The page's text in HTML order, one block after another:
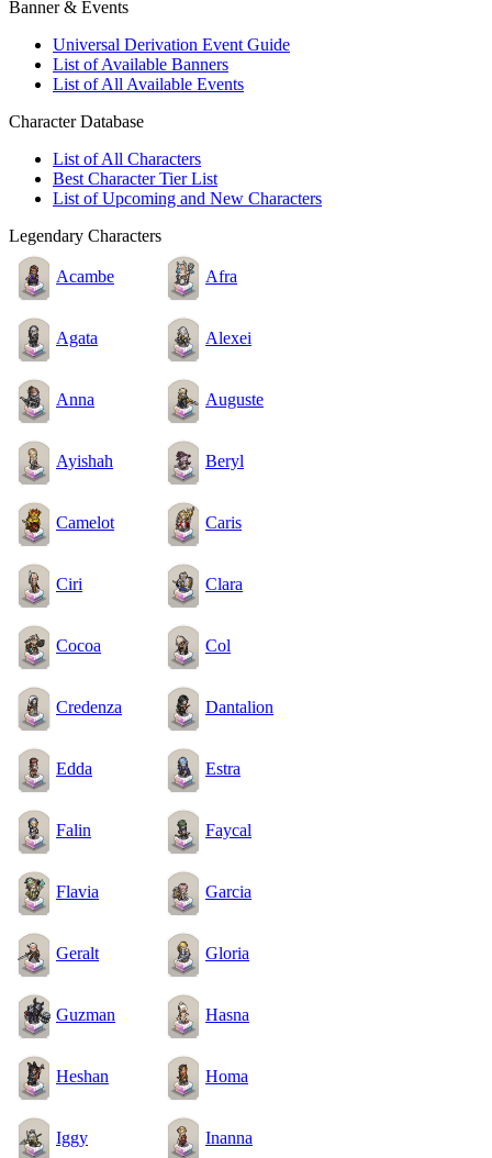
Banner & Events
Universal Derivation Event Guide
List of Available Banners
List of All Available Events
Character Database
List of All Characters
Best Character Tier List
List of Upcoming and New Characters
Legendary Characters
Acambe Afra
Agata Alexei
Anna Auguste
Ayishah Beryl
Camelot Caris
Ciri Clara
Cocoa Col
Credenza Dantalion
Edda Estra
Falin Faycal
Flavia Garcia
Geralt Gloria
Guzman Hasna
Heshan Homa
Iggy Inanna